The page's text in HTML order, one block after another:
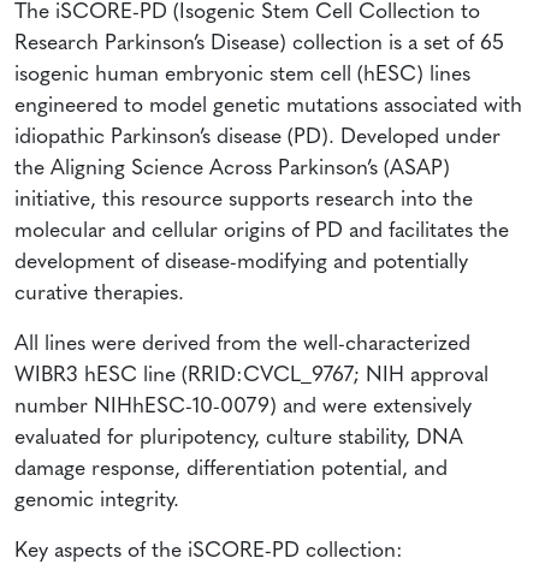
The iSCORE-PD (Isogenic Stem Cell Collection to
Research Parkinson’s Disease) collection is a set of 65
isogenic human embryonic stem cell (hESC) lines
engineered to model genetic mutations associated with
idiopathic Parkinson’s disease (PD). Developed under
the Aligning Science Across Parkinson’s (ASAP)
initiative, this resource supports research into the
molecular and cellular origins of PD and facilitates the
development of disease-modifying and potentially
curative therapies.
All lines were derived from the well-characterized
WIBR3 hESC line (RRID:CVCL_9767; NIH approval
number NIHhESC-10-0079) and were extensively
evaluated for pluripotency, culture stability, DNA
damage response, differentiation potential, and
genomic integrity.
Key aspects of the iSCORE-PD collection: